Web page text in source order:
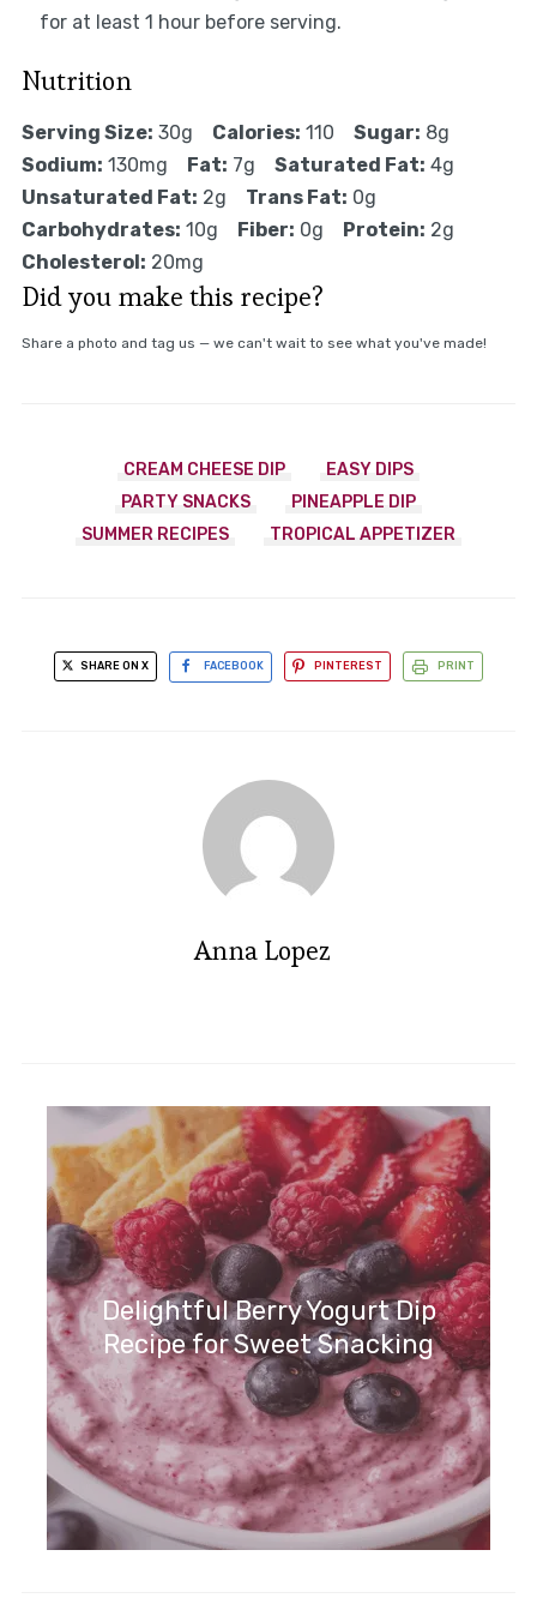
for at least 1 hour before serving.
Nutrition
Serving Size: 30g Calories: 110 Sugar: 8g
Sodium: 130mg Fat: 7g Saturated Fat: 4g
Unsaturated Fat: 2g Trans Fat: 0g
Carbohydrates: 10g Fiber: 0g Protein: 2g
Cholesterol: 20mg
Did you make this recipe?
Share a photo and tag us — we can't wait to see what you've made!
CREAM CHEESE DIP
EASY DIPS
PARTY SNACKS
PINEAPPLE DIP
SUMMER RECIPES
TROPICAL APPETIZER
SHARE ON X FACEBOOK PINTEREST PRINT
Anna Lopez
Indulge in Coconut Cream Pie
Dip – A Tropical Delight!
Delightful Berry Yogurt Dip
Recipe for Sweet Snacking